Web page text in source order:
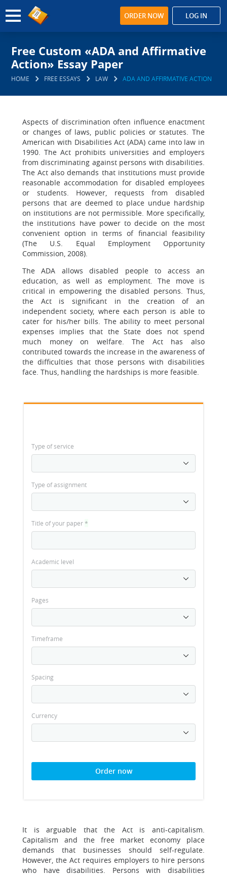
ORDER NOW LOG IN
Free Custom «ADA and Affirmative
Action» Essay Paper
HOME FREE ESSAYS LAW ADA AND AFFIRMATIVE ACTION
Aspects of discrimination often influence enactment
or changes of laws, public policies or statutes. The
American with Disabilities Act (ADA) came into law in
1990. The Act prohibits universities and employers
from discriminating against persons with disabilities.
The Act also demands that institutions must provide
reasonable accommodation for disabled employees
or students. However, requests from disabled
persons that are deemed to place undue hardship
on institutions are not permissible. More specifically,
the institutions have power to decide on the most
convenient option in terms of financial feasibility
(The U.S. Equal Employment Opportunity
Commission, 2008).
The ADA allows disabled people to access an
education, as well as employment. The move is
critical in empowering the disabled persons. Thus,
the Act is significant in the creation of an
independent society, where each person is able to
cater for his/her bills. The ability to meet personal
expenses implies that the State does not spend
much money on welfare. The Act has also
contributed towards the increase in the awareness of
the difficulties that those persons with disabilities
face. Thus, handling the hardships is more feasible.
Type of service
Type of assignment
Title of your paper*
Academic level
Pages
Timeframe
Spacing
Currency
Order now
It is arguable that the Act is anti-capitalism.
Capitalism and the free market economy place
demands that businesses should self-regulate.
However, the Act requires employers to hire persons
who have disabilities. Persons with disabilities